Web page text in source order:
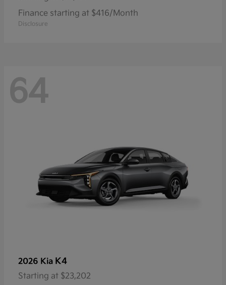
Finance starting at $416/Month
Disclosure
64
2026 Kia K4
Starting at $23,202